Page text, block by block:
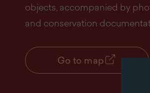
objects, accompanied by
and conservation
Go to map